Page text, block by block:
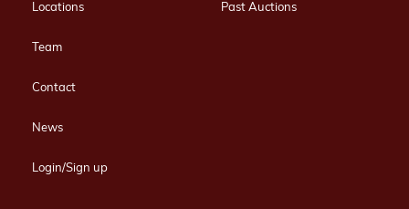
Locations
Team
Contact
News
Login/Sign up
Past Auctions